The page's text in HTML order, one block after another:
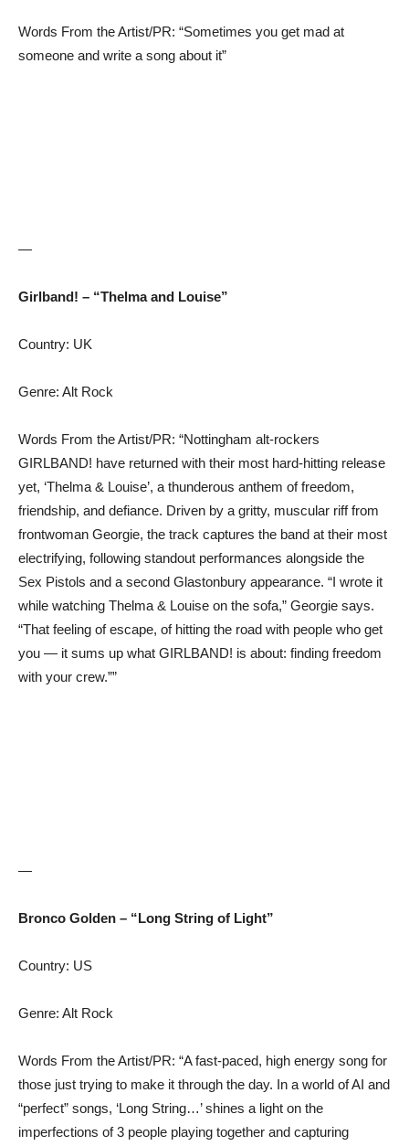
Words From the Artist/PR: “Sometimes you get mad at
someone and write a song about it”
—
Girlband! – “Thelma and Louise”
Country: UK
Genre: Alt Rock
Words From the Artist/PR: “Nottingham alt-rockers
GIRLBAND! have returned with their most hard-hitting release
yet, ‘Thelma & Louise’, a thunderous anthem of freedom,
friendship, and defiance. Driven by a gritty, muscular riff from
frontwoman Georgie, the track captures the band at their most
electrifying, following standout performances alongside the
Sex Pistols and a second Glastonbury appearance. “I wrote it
while watching Thelma & Louise on the sofa,” Georgie says.
“That feeling of escape, of hitting the road with people who get
you — it sums up what GIRLBAND! is about: finding freedom
with your crew.””
—
Bronco Golden – “Long String of Light”
Country: US
Genre: Alt Rock
Words From the Artist/PR: “A fast-paced, high energy song for
those just trying to make it through the day. In a world of AI and
“perfect” songs, ‘Long String…’ shines a light on the
imperfections of 3 people playing together and capturing